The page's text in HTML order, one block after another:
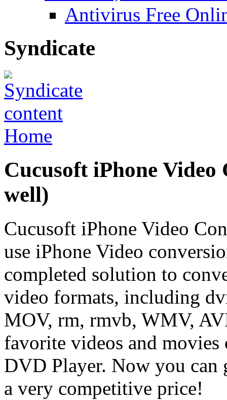
Antivirus Free
Syndicate
Home
Cucusoft iPhone
well)
Cucusoft iPhone Video
use iPhone Video
completed solution to
video formats, including
MOV, rm, rmvb, WMV,
favorite videos and movies
DVD Player. Now you can
a very competitive price!